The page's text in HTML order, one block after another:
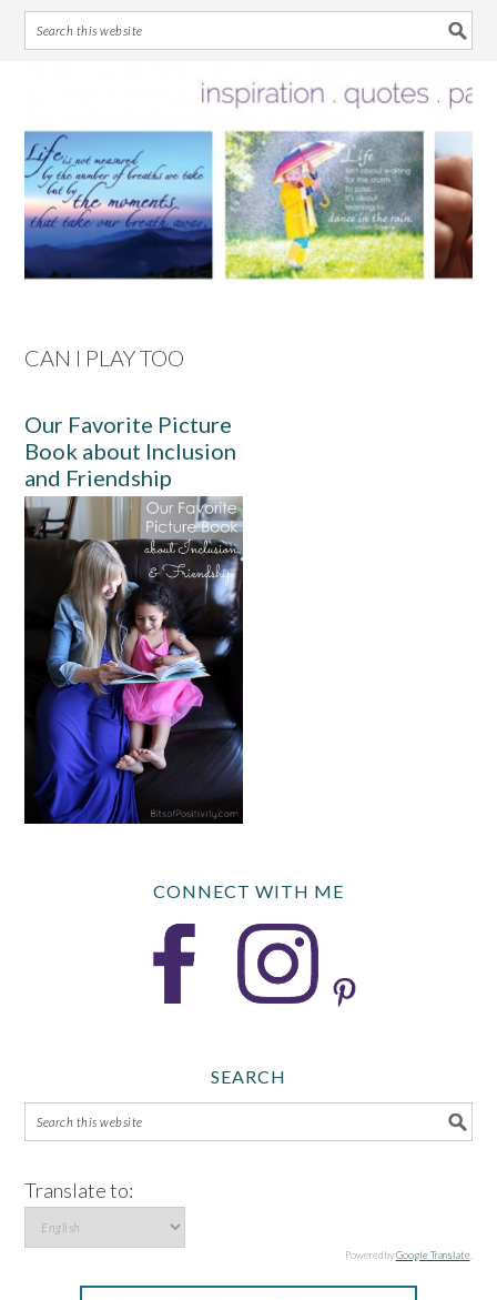
primary
navigation
main
content
primary
sidebar
footer
CAN I PLAY TOO
Our Favorite Picture
Book about Inclusion
and Friendship
CONNECT WITH ME
SEARCH
Translate to:
Powered byGoogle Translate.